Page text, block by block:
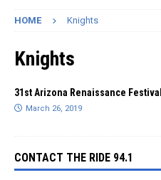
HOME Knights
Knights
31st Arizona Renaissance Festival
March 26, 2019
CONTACT THE RIDE 94.1